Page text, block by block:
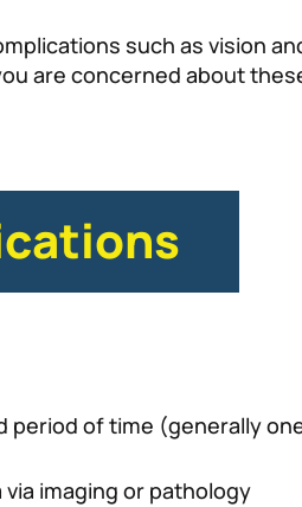
such as vision
are concerned about
of time (generally
imaging or pathology